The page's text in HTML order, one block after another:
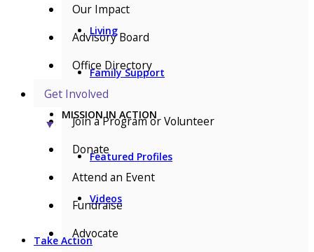
Living
Family Support
MISSION IN ACTION
Featured Profiles
Videos
Take Action
Our Impact
Advisory Board
Office Directory
Get Involved
▼
Join a Program or Volunteer
Donate
Attend an Event
Fundraise
Advocate